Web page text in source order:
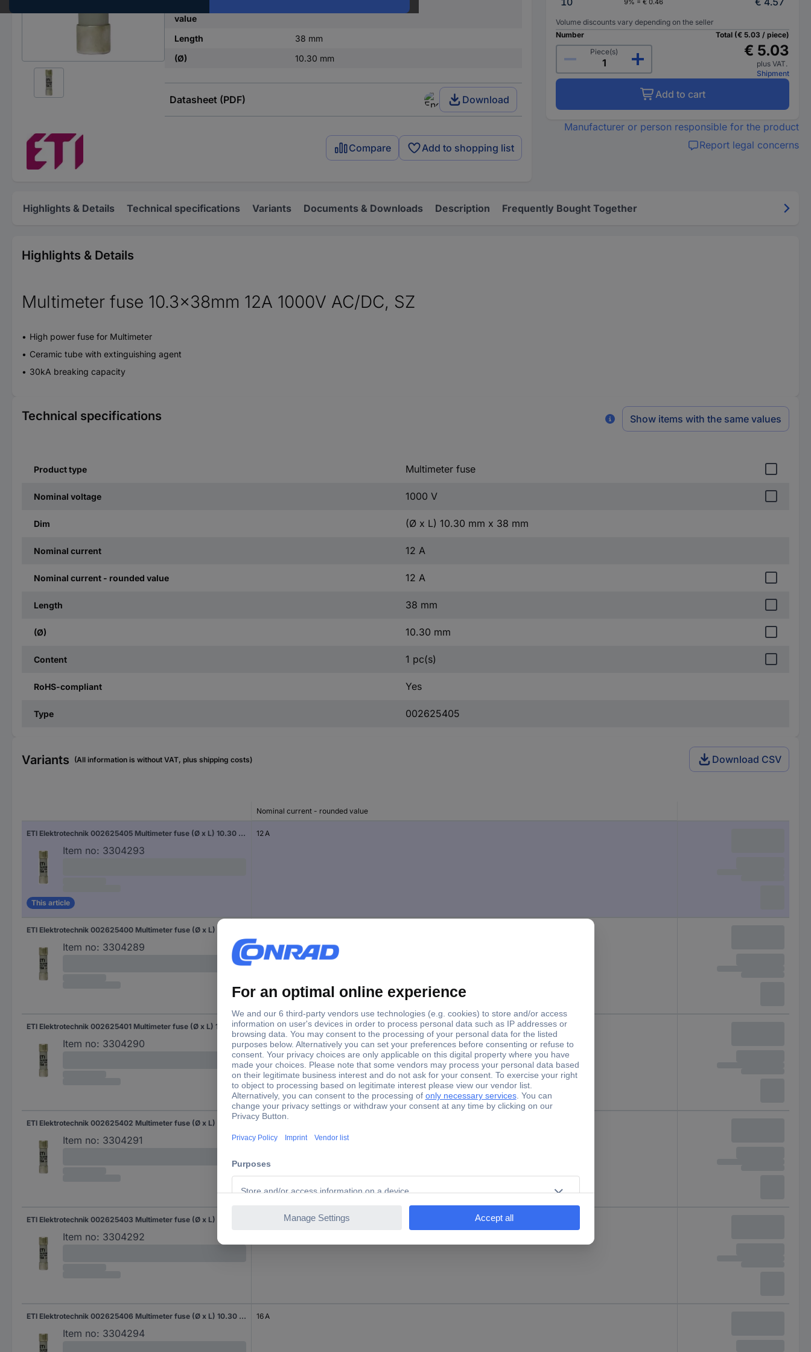
value
Length
38 mm
(Ø)
10.30 mm
Datasheet (PDF) Download
Compare Add to shopping list
9% = € 0.46
Volume discounts vary depending on the seller
Number
Piece(s)
Total (€ 5.03 / piece)
€ 5.03
plus VAT.
Shipment
Add to cart
Manufacturer or person responsible for the product
Report legal concerns
Highlights & Details Technical specifications Variants Documents & Downloads Description Frequently Bought Together
Highlights & Details
Multimeter fuse 10.3x38mm 12A 1000V AC/DC, SZ
High power fuse for Multimeter
Ceramic tube with extinguishing agent
30kA breaking capacity
Technical specifications Show items with the same values
Product type Multimeter fuse
Nominal voltage 1000 V
Dim (Ø x L) 10.30 mm x 38 mm
Nominal current 12 A
Nominal current - rounded value 12 A
Length 38 mm
(Ø) 10.30 mm
Content 1 pc(s)
RoHS-compliant Yes
Type 002625405
Variants (All information is without VAT, plus shipping costs) Download CSV
Nominal current - rounded value
ETI Elektrotechnik 002625405 Multimeter fuse (Ø x L) 10.30 mm x 38 mm 12 A 1000 V Content 1 pc(s)
Item no: 3304293
This article
12 A
Item no: 3304289
ETI Elektrotechnik 002625401 Multimeter fuse (Ø x L) 10.30 mm x 38 mm 4 A 1000 V Content 1 pc(s)
Item no: 3304290
4 A
Item no: 3304291
6 A
Item no: 3304292
ETI Elektrotechnik 002625406 Multimeter fuse (Ø x L) 10.30 mm x 38 mm 16 A 1000 V Content 1 pc(s) Piece
Item no: 3304294
16 A